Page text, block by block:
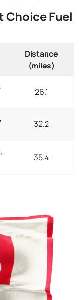
Choice Fuel
Distance
(miles)
26.1
32.2
35.4